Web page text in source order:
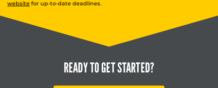
website for up-to-date deadlines.
READY TOGET STARTED?